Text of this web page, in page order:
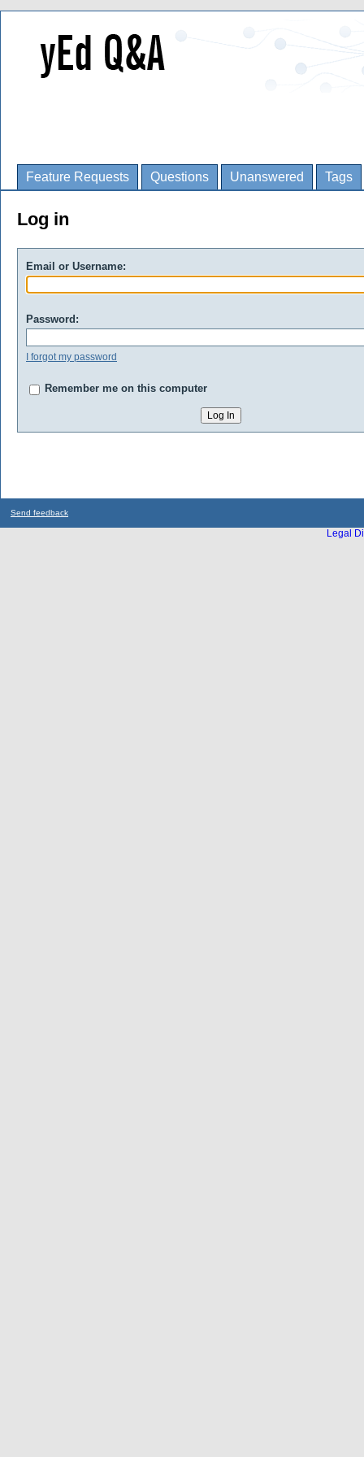
Feature Requests Questions Unanswered Tags
Log in
Email or Username:
Password:
I forgot my password
Remember me on this computer
Send feedback
Legal